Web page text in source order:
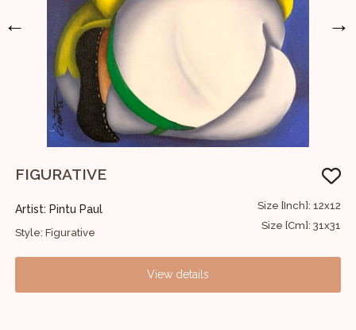
←
FIGURATIVE
Artist: Pintu Paul
Style: Figurative
Size [Inch]: 12x12
Size [Cm]: 31x31
View details
→